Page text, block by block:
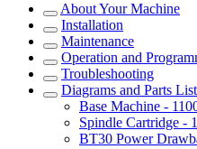
About Your Machine
Installation
Maintenance
Operation and
Troubleshooting
Diagrams and Parts
Base Machine -
Spindle Cartridge -
BT30 Power